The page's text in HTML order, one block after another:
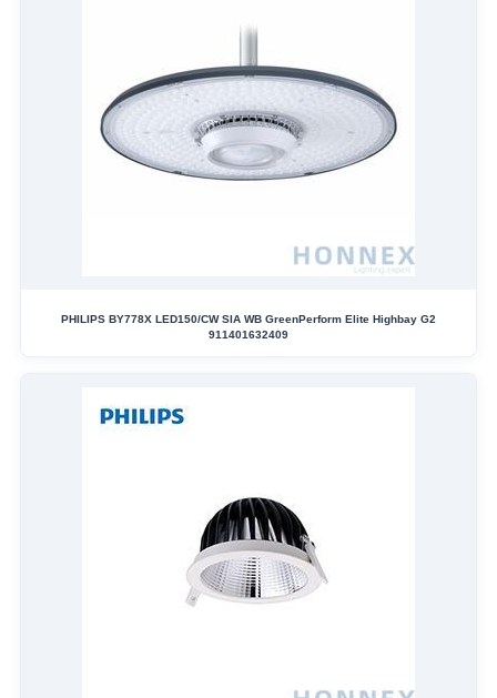
PHILIPS BY778X LED150/CW SIA WB GreenPerform Elite Highbay G2
911401632409